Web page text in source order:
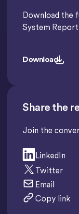
Download the
System Report
Download
Share the
Join the
LinkedIn
Twitter
Email
Copy link